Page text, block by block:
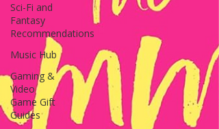
Sci-Fi and
Fantasy
Recommendations
Music Hub
Gaming &
Video
Game Gift
Guides